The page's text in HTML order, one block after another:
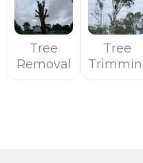
Tree
Removal
Tree